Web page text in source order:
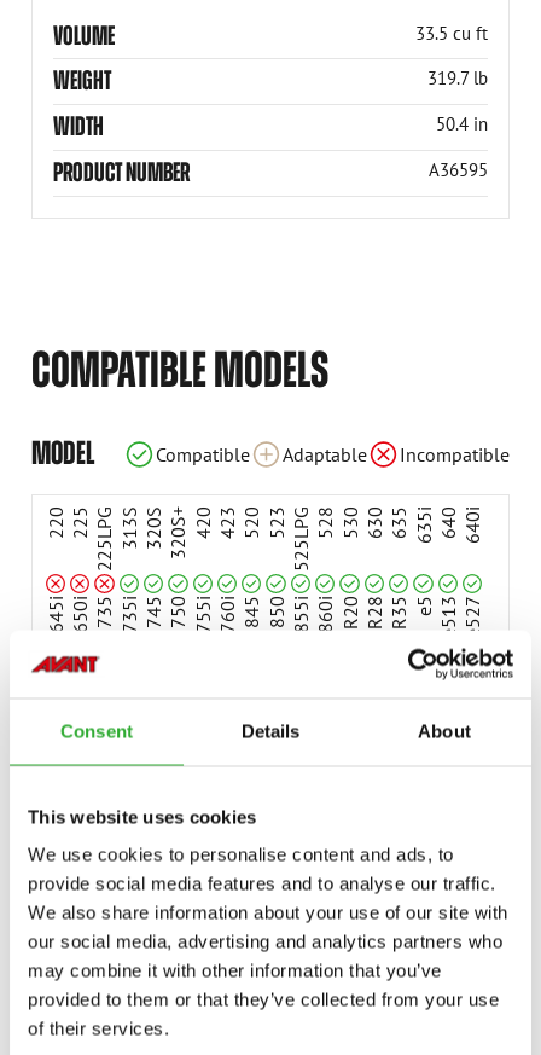
Consent Details About
This website uses cookies
We use cookies to personalise content and ads, to
provide social media features and to analyse our traffic.
We also share information about your use of our site with
our social media, advertising and analytics partners who
may combine it with other information that you’ve
provided to them or that they’ve collected from your use
of their services.
VOLUME 33.5 cu ft
WEIGHT 319.7 lb
WIDTH 50.4 in
PRODUCT NUMBER A36595
COMPATIBLE MODELS
MODEL Compatible Adaptable Incompatible
220
Incompatible
225
Incompatible
225LPG
Incompatible
313S
Compatible
320S
Compatible
320S+
Compatible
420
Compatible
423
Compatible
520
Compatible
523
Compatible
525LPG
Compatible
528
Compatible
530
Compatible
630
Compatible
635
Compatible
635i
Compatible
640
Compatible
640i
Compatible
645i
Compatible
650i
Compatible
735
Compatible
735i
Compatible
745
Compatible
750
Compatible
755i
Compatible
760i
Compatible
845
Compatible
850
Compatible
855i
Compatible
860i
Compatible
R20
Compatible
R28
Compatible
R35
Compatible
e5
Compatible
e513
Compatible
e527
Compatible
e6
Compatible
AVAILABLE OPTIONS
CASTOR WHEELS, SOLID PLASTIC, 4 PCS
A418506
CASTOR WHEELS, PNEUMATIC TIRES, 4 PCS
A420800